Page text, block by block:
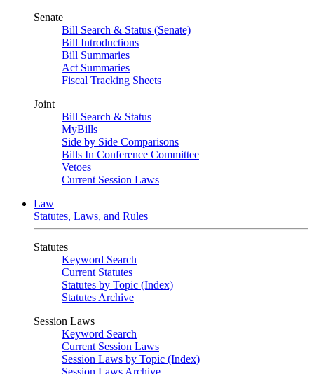
Senate
Bill Search & Status (Senate)
Bill Introductions
Bill Summaries
Act Summaries
Fiscal Tracking Sheets
Joint
Bill Search & Status
MyBills
Side by Side Comparisons
Bills In Conference Committee
Vetoes
Current Session Laws
Law
Statutes, Laws, and Rules
Statutes
Keyword Search
Current Statutes
Statutes by Topic (Index)
Statutes Archive
Session Laws
Keyword Search
Current Session Laws
Session Laws by Topic (Index)
Session Laws Archive